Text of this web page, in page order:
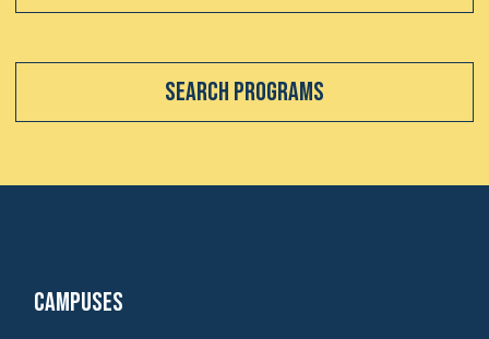
Search Programs
Campuses